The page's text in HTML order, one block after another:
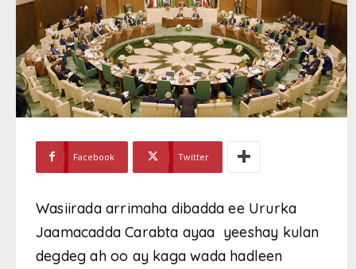
Facebook Twitter
Wasiirada arrimaha dibadda ee Ururka
Jaamacadda Carabta ayaa yeeshay kulan
degdeg ah oo ay kaga wada hadleen